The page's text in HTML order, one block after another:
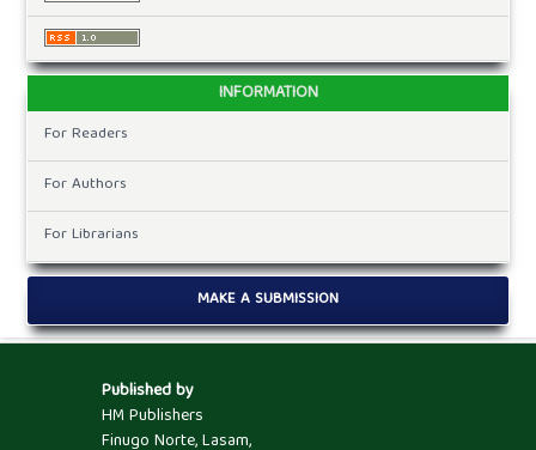
INFORMATION
For Readers
For Authors
For Librarians
MAKE A SUBMISSION
Published by
HM Publishers
Finugo Norte, Lasam,